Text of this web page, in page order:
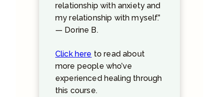
relationship with anxiety and
my relationship with myself.”
— Dorine B.
Click here to read about
more people who’ve
experienced healing through
this course.